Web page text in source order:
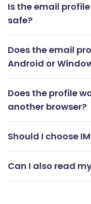
Is the email
safe?
Does the email
Android or
Does the profile
another browser?
Should I choose
Can I also read